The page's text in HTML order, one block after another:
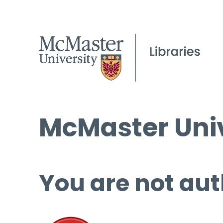
McMaster
You are not